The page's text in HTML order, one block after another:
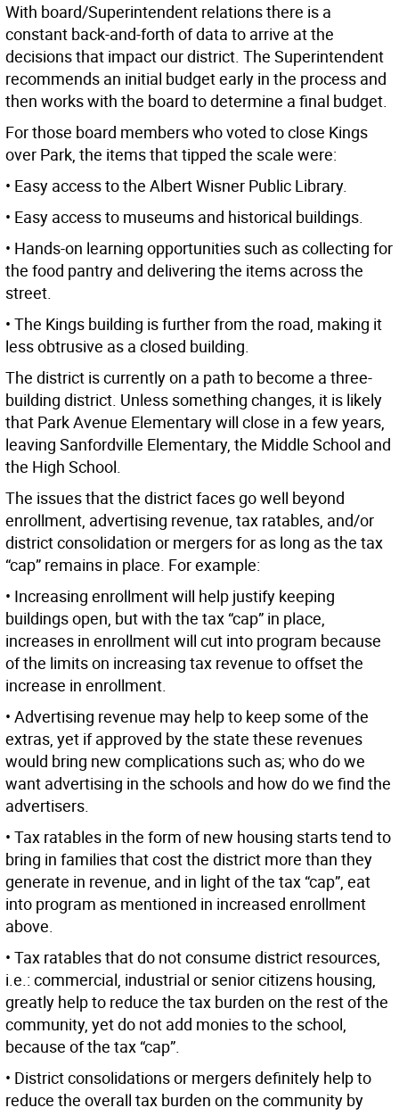
With board/Superintendent relations there is a
constant back-and-forth of data to arrive at the
decisions that impact our district. The Superintendent
recommends an initial budget early in the process and
then works with the board to determine a final budget.
For those board members who voted to close Kings
over Park, the items that tipped the scale were:
• Easy access to the Albert Wisner Public Library.
• Easy access to museums and historical buildings.
• Hands-on learning opportunities such as collecting for
the food pantry and delivering the items across the
street.
• The Kings building is further from the road, making it
less obtrusive as a closed building.
The district is currently on a path to become a three-
building district. Unless something changes, it is likely
that Park Avenue Elementary will close in a few years,
leaving Sanfordville Elementary, the Middle School and
the High School.
The issues that the district faces go well beyond
enrollment, advertising revenue, tax ratables, and/or
district consolidation or mergers for as long as the tax
“cap” remains in place. For example:
• Increasing enrollment will help justify keeping
buildings open, but with the tax “cap” in place,
increases in enrollment will cut into program because
of the limits on increasing tax revenue to offset the
increase in enrollment.
• Advertising revenue may help to keep some of the
extras, yet if approved by the state these revenues
would bring new complications such as; who do we
want advertising in the schools and how do we find the
advertisers.
• Tax ratables in the form of new housing starts tend to
bring in families that cost the district more than they
generate in revenue, and in light of the tax “cap”, eat
into program as mentioned in increased enrollment
above.
• Tax ratables that do not consume district resources,
i.e.: commercial, industrial or senior citizens housing,
greatly help to reduce the tax burden on the rest of the
community, yet do not add monies to the school,
because of the tax “cap”.
• District consolidations or mergers definitely help to
reduce the overall tax burden on the community by